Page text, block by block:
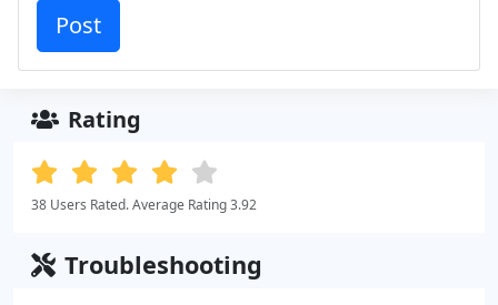
Rating
38 Users Rated. Average Rating 3.92
Troubleshooting